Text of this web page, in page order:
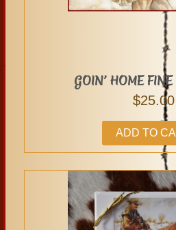
GOIN’ HOME
$25.00
ADD TO